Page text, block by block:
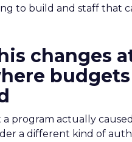
to build and staff that
changes
program actually
a different kind of